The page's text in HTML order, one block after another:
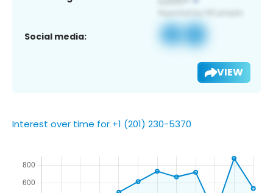
Social media:
VIEW
Interest over time for +1 (201) 230-5370